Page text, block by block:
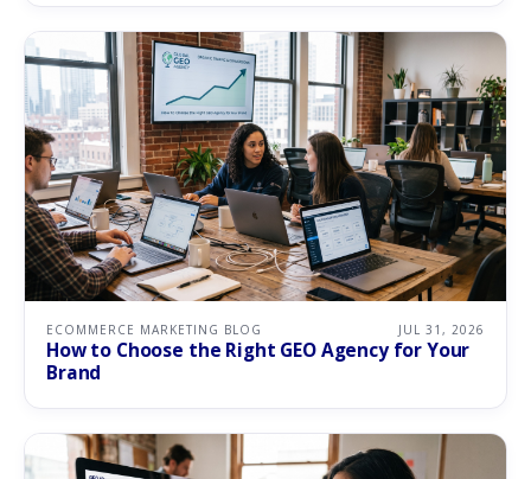
ECOMMERCE MARKETING BLOG JUL 31, 2026
How to Choose the Right GEO Agency for Your
Brand